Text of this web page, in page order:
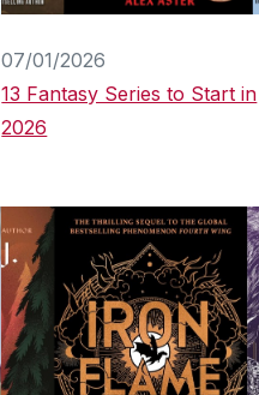
07/01/2026
13 Fantasy Series to Start in
2026